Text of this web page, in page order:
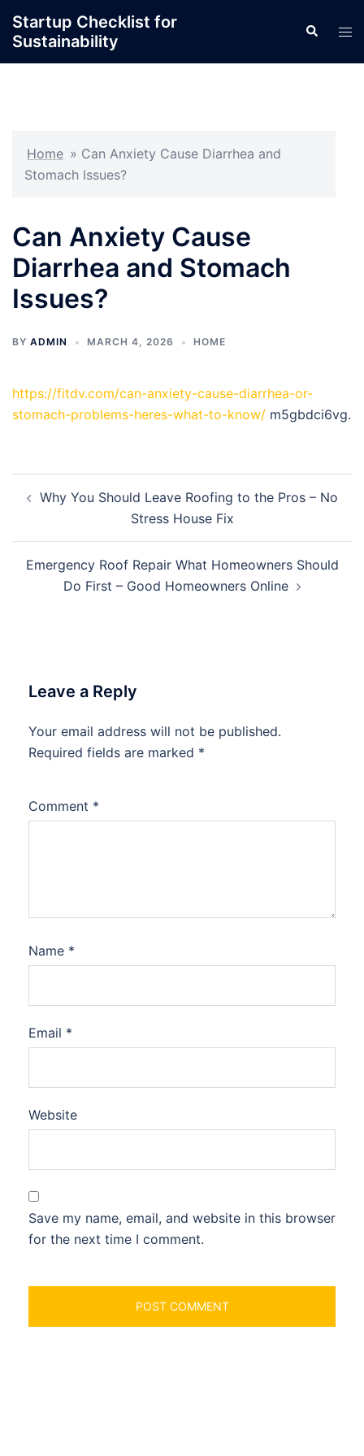
content
Startup Checklist for
Sustainability
Search
Home » Can Anxiety Cause Diarrhea and
Stomach Issues?
Can Anxiety Cause
Diarrhea and Stomach
Issues?
BY ADMIN MARCH 4, 2026 HOME
https://fitdv.com/can-anxiety-cause-diarrhea-or-
stomach-problems-heres-what-to-know/ m5gbdci6vg.
navigation
Why You Should Leave Roofing to the Pros – No
Stress House Fix
Emergency Roof Repair What Homeowners Should
Do First – Good Homeowners Online
Leave a Reply
Your email address will not be published.
Required fields are marked *
Comment *
Name *
Email *
Website
Save my name, email, and website in this browser
for the next time I comment.